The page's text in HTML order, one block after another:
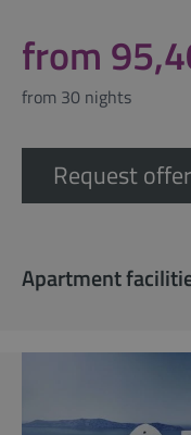
from
from 30 nights
Request offer
Apartment